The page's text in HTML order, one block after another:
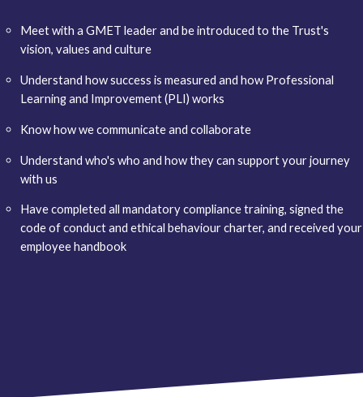
Meet with a GMET leader and be introduced to the Trust's
vision, values and culture
Understand how success is measured and how Professional
Learning and Improvement (PLI) works
Know how we communicate and collaborate
Understand who's who and how they can support your journey
with us
Have completed all mandatory compliance training, signed the
code of conduct and ethical behaviour charter, and received your
employee handbook